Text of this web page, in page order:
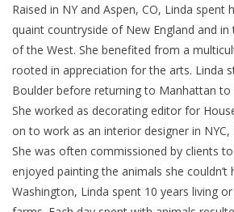
Raised in NY and Aspen, CO, Linda spent
quaint countryside of New England and in
of the West. She benefited from a
rooted in appreciation for the arts. Linda
Boulder before returning to Manhattan to
She worked as decorating editor for
on to work as an interior designer in NYC,
She was often commissioned by clients
enjoyed painting the animals she couldn’t
Washington, Linda spent 10 years living